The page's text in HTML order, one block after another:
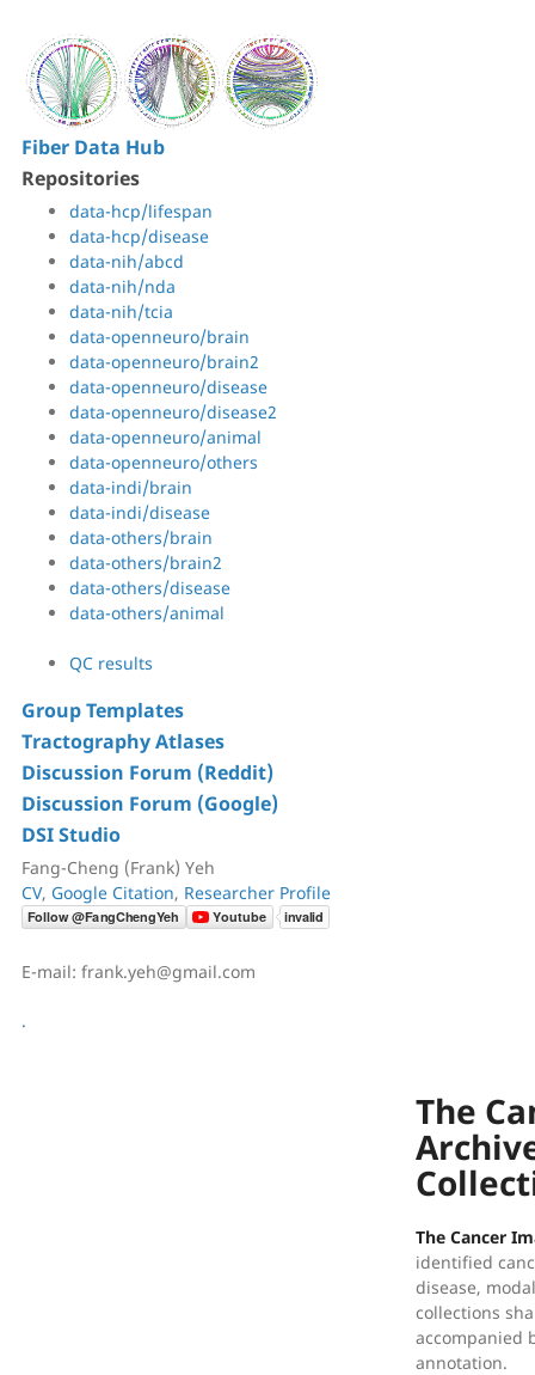
Fiber Data Hub
Repositories
data-hcp/lifespan
data-hcp/disease
data-nih/abcd
data-nih/nda
data-nih/tcia
data-openneuro/brain
data-openneuro/brain2
data-openneuro/disease
data-openneuro/disease2
data-openneuro/animal
data-openneuro/others
data-indi/brain
data-indi/disease
data-others/brain
data-others/brain2
data-others/disease
data-others/animal
QC results
Group Templates
Tractography Atlases
Discussion Forum (Reddit)
Discussion Forum (Google)
DSI Studio
Fang-Cheng (Frank) Yeh
CV, Google Citation, Researcher Profile
E-mail: frank.yeh@gmail.com
.
The
The Cancer
identified
disease,
collections
accompanied
annotation.